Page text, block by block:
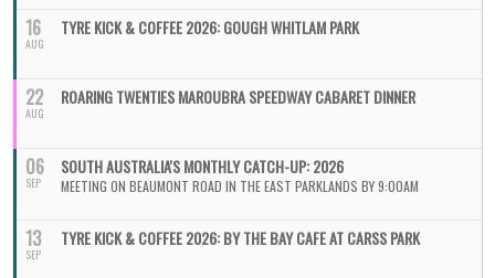
16
AUG
TYRE KICK & COFFEE 2026: GOUGH WHITLAM PARK
22
AUG
ROARING TWENTIES MAROUBRA SPEEDWAY CABARET DINNER
06
SEP
SOUTH AUSTRALIA'S MONTHLY CATCH-UP: 2026
MEETING ON BEAUMONT ROAD IN THE EAST PARKLANDS BY 9:00AM
13
SEP
TYRE KICK & COFFEE 2026: BY THE BAY CAFE AT CARSS PARK